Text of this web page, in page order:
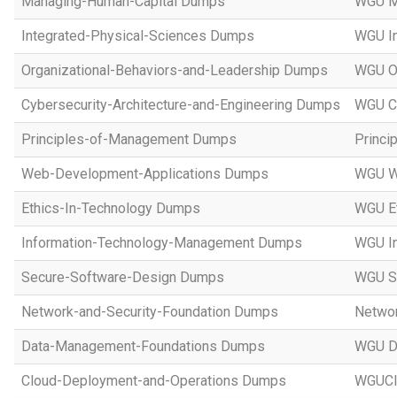
Integrated-Physical-Sciences Dumps WGU
Organizational-Behaviors-and-Leadership Dumps WGU
Cybersecurity-Architecture-and-Engineering Dumps WGU
Principles-of-Management Dumps
Web-Development-Applications Dumps WGU
Ethics-In-Technology Dumps WGU
Information-Technology-Management Dumps WGU
Secure-Software-Design Dumps WGU
Network-and-Security-Foundation Dumps
Data-Management-Foundations Dumps WGU
Cloud-Deployment-and-Operations Dumps